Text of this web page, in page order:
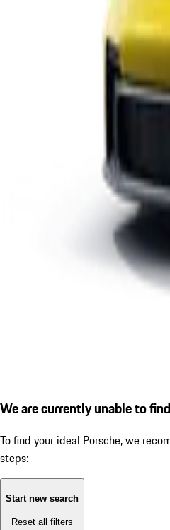
We are currently unable to
To find your ideal Porsche, we
steps:
Start new search
Reset all filters